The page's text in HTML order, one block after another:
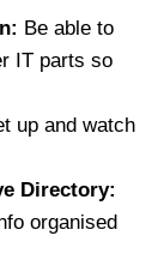
Be able to
IT parts so
up and watch
Directory:
organised